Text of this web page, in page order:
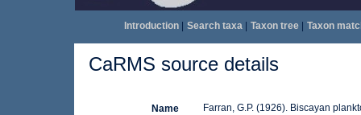
Introduction| Search taxa| Taxon tree| Taxon
CaRMS source details
Name
Farran, G.P. (1926). Biscayan